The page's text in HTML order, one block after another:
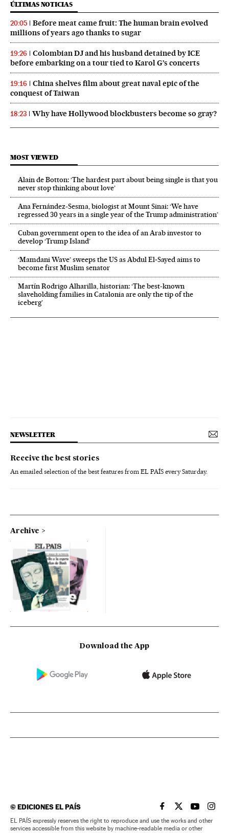
ÚLTIMAS NOTICIAS
20:05
Before meat came fruit: The human brain evolved
millions of years ago thanks to sugar
19:26
Colombian DJ and his husband detained by ICE
before embarking on a tour tied to Karol G’s concerts
19:16
China shelves film about great naval epic of the
conquest of Taiwan
18:23 Why have Hollywood blockbusters become so gray?
MOST VIEWED
Alain de Botton: ‘The hardest part about being single is that you
never stop thinking about love’
Ana Fernández-Sesma, biologist at Mount Sinai: ‘We have
regressed 30 years in a single year of the Trump administration’
Cuban government open to the idea of an Arab investor to
develop ‘Trump Island’
‘Mamdani Wave’ sweeps the US as Abdul El‑Sayed aims to
become first Muslim senator
Martín Rodrigo Alharilla, historian: ‘The best-known
slaveholding families in Catalonia are only the tip of the
iceberg’
NEWSLETTER
Receive the best stories
An emailed selection of the best features from EL PAÍS every Saturday.
Archive
Download the App
©EDICIONES EL PAÍS EL PAÍS IN ENGLISH
EL PAÍS INEL PAÍS IN
EL
EL PAÍS expressly reserves the right to reproduce and use the works and other
services accessible from this website by machine-readable media or other